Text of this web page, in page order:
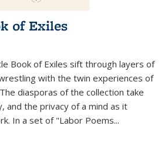
of Exiles
Book of Exiles sift through layers of
with the twin experiences of
diasporas of the collection take
and the privacy of a mind as it
In a set of "Labor Poems...